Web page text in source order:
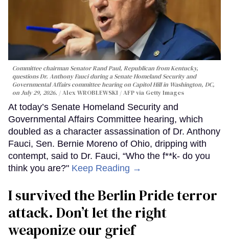
Committee chairman Senator Rand Paul, Republican from Kentucky,
questions Dr. Anthony Fauci during a Senate Homeland Security and
Governmental Affairs committee hearing on Capitol Hill in Washington, DC,
on July 29, 2026.
Alex WROBLEWSKI / AFP via Getty Images
At today’s Senate Homeland Security and
Governmental Affairs Committee hearing, which
doubled as a character assassination of Dr. Anthony
Fauci, Sen. Bernie Moreno of Ohio, dripping with
contempt, said to Dr. Fauci, “Who the f**k- do you
think you are?" Keep Reading →
I survived the Berlin Pride terror
attack. Don’t let the right
weaponize our grief